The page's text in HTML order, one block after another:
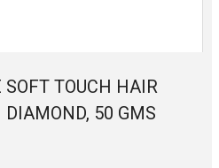
SOFT TOUCH HAIR
50 GMS